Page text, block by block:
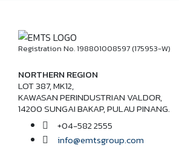
Registration No. 198801008597 (175953-W)
NORTHERN REGION
LOT 387, MK12,
KAWASAN PERINDUSTRIAN VALDOR,
14200 SUNGAI BAKAP, PULAU PINANG.
+04-582 2555
info@emtsgroup.com